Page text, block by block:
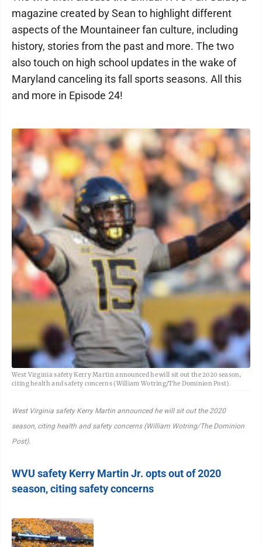
magazine created by Sean to highlight different
aspects of the Mountaineer fan culture, including
history, stories from the past and more. The two
also touch on high school updates in the wake of
Maryland canceling its fall sports seasons. All this
and more in Episode 24!
West Virginia safety Kerry Martin announced he will sit out the 2020 season,
citing health and safety concerns (William Wotring/The Dominion Post).
West Virginia safety Kerry Martin announced he will sit out the 2020
season, citing health and safety concerns (William Wotring/The Dominion
Post).
WVU safety Kerry Martin Jr. opts out of 2020
season, citing safety concerns